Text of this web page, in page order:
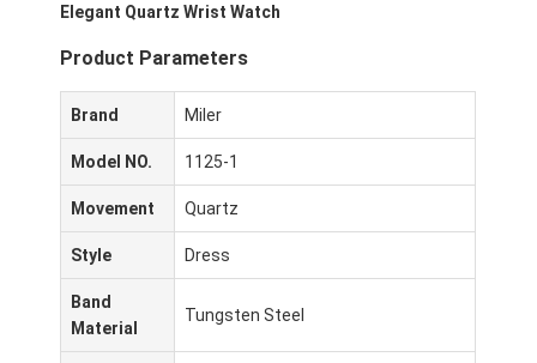
Elegant Quartz Wrist Watch
Product Parameters
Brand Miler
Model NO. 1125-1
Movement Quartz
Style Dress
Band
Material
Tungsten Steel